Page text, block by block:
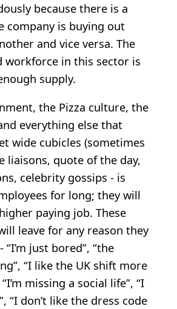
because there is a
company is buying out
and vice versa. The
workforce in this sector is
supply.
the Pizza culture, the
everything else that
wide cubicles (sometimes
liaisons, quote of the day,
celebrity gossips - is
for long; they will
paying job. These
leave for any reason they
just bored”, “the
“I like the UK shift more
missing a social life”, “I
“I don’t like the dress code